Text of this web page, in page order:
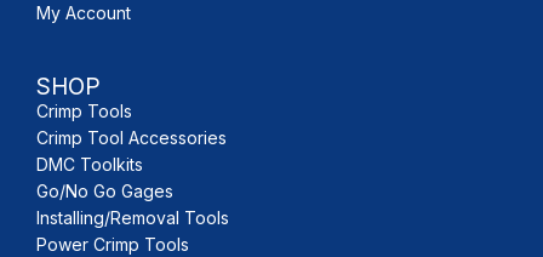
My Account
SHOP
Crimp Tools
Crimp Tool Accessories
DMC Toolkits
Go/No Go Gages
Installing/Removal Tools
Power Crimp Tools